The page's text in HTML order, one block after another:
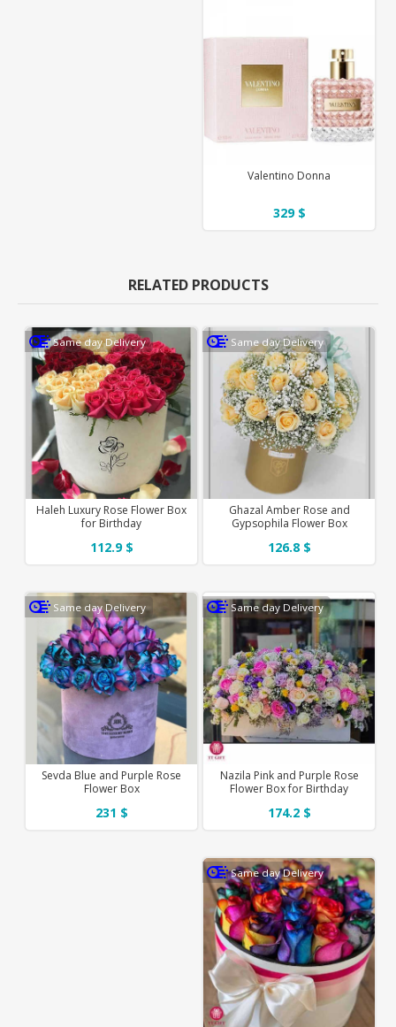
Valentino Donna
329 $
RELATED PRODUCTS
Same day Delivery
Ghazal Amber Rose and
Gypsophila Flower Box
126.8 $
Same day Delivery
Haleh Luxury Rose Flower Box
for Birthday
112.9 $
Same day Delivery
Nazila Pink and Purple Rose
Flower Box for Birthday
174.2 $
Same day Delivery
Sevda Blue and Purple Rose
Flower Box
231 $
Same day Delivery